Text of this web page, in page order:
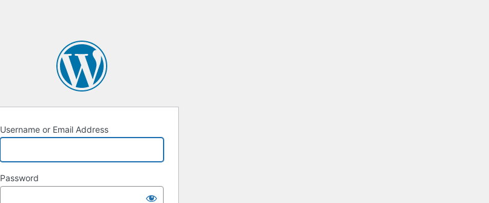
Username or Email Address
Password